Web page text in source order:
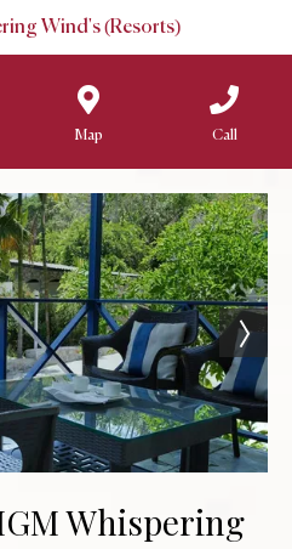
Wind's (Resorts)
Map Call
Whispering